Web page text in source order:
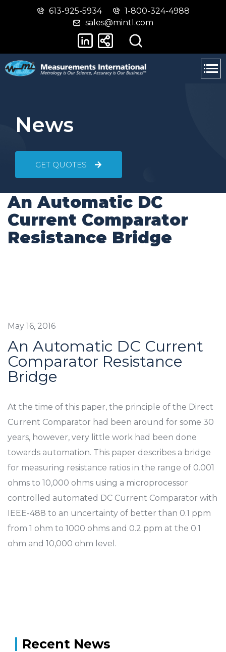
Skip
main
Switch
basic
version
613-925-5934
1-800-324-4988
sales@mintl.com
News
GET QUOTES
An Automatic DC
Current Comparator
Resistance Bridge
May 16, 2016
An Automatic DC Current
Comparator Resistance
Bridge
At the time of this paper, the principle of the Direct
Current Comparator had been around for some 30
years, however, very little work had been done
towards automation. This paper describes a bridge
for measuring resistance ratios in the range of 0.001
ohms to 10,000 ohms using a microprocessor
controlled automated DC Current Comparator with
IEEE-488 to an uncertainty of better than 0.1 ppm
from 1 ohm to 1000 ohms and 0.2 ppm at the 0.1
ohm and 10,000 ohm level.
Recent News